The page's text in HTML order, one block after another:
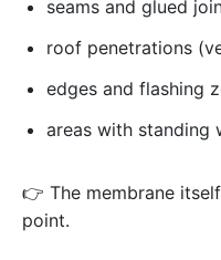
seams and glued
roof penetrations
edges and flashing
areas with standing
👉 The membrane
point.